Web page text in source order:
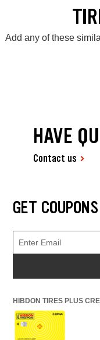
Add any of these
HAVE
Contact us
GET COUPONS
HIBDON TIRES PLUS